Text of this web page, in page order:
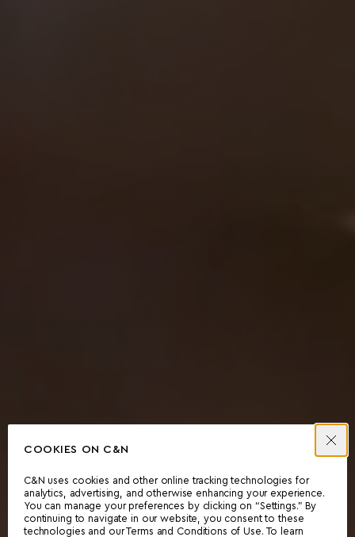
COOKIES ON C&N
C&N uses cookies and other online tracking technologies for
analytics, advertising, and otherwise enhancing your experience.
You can manage your preferences by clicking on “Settings.” By
continuing to navigate in our website, you consent to these
technologies and our Terms and Conditions of Use. To learn